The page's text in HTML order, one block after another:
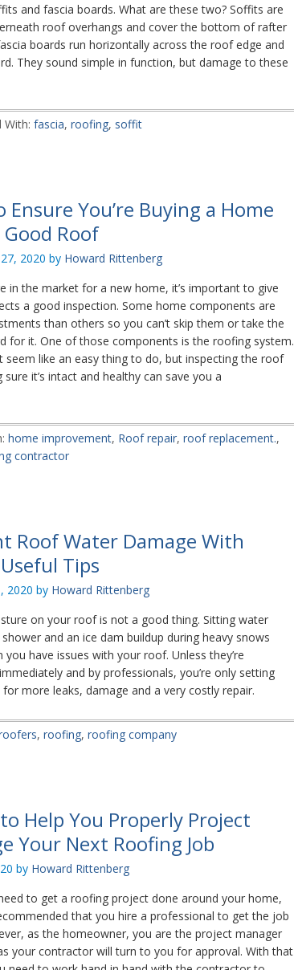
and fascia boards. What are these two? Soffits are
roof overhangs and cover the bottom of rafter
boards run horizontally across the roof edge and
They sound simple in function, but damage to these
With: fascia, roofing, soffit
Ensure You’re Buying a Home
Roof
2020 by Howard Rittenberg
in the market for a new home, it’s important to give
a good inspection. Some home components are
than others so you can’t skip them or take the
for it. One of those components is the roofing system.
seem like an easy thing to do, but inspecting the roof
sure it’s intact and healthy can save you a
home improvement, Roof repair, roof replacement.,
contractor
Roof Water Damage With
Tips
2020 by Howard Rittenberg
on your roof is not a good thing. Sitting water
and an ice dam buildup during heavy snows
have issues with your roof. Unless they’re
and by professionals, you’re only setting
more leaks, damage and a very costly repair.
, roofing, roofing company
Help You Properly Project
Your Next Roofing Job
by Howard Rittenberg
to get a roofing project done around your home,
that you hire a professional to get the job
as the homeowner, you are the project manager
your contractor will turn to you for approval. With that